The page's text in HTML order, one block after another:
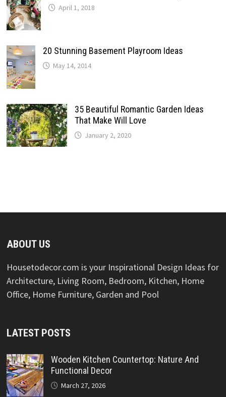
April 1, 2018
20 Stunning Basement Playroom Ideas
May 14, 2014
35 Beautiful Romantic Garden Ideas
That Make Will Love
January 2, 2020
ABOUT US
Housetodecor.com is your Inspirational Design Ideas for
Architecture, Living Room, Bedroom, Kitchen, Home
Office, Home Furniture, Garden and Pool
LATEST POSTS
Wooden Kitchen Countertop: Nature And
Functional Decor
March 27, 2026